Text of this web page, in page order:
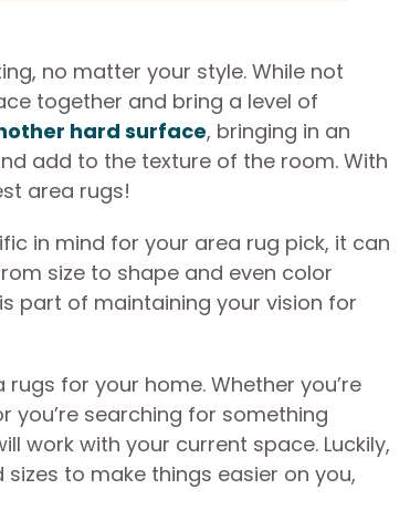
no matter your style. While not
together and bring a level of
hard surface, bringing in an
add to the texture of the room. With
area rugs!
in mind for your area rug pick, it can
size to shape and even color
part of maintaining your vision for
for your home. Whether you’re
searching for something
work with your current space. Luckily,
to make things easier on you,